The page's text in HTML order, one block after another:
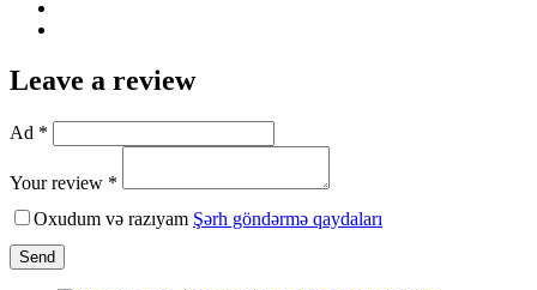
Leave a review
Ad *
Your review *
Oxudum və razıyam Şərh göndərmə qaydaları
Send